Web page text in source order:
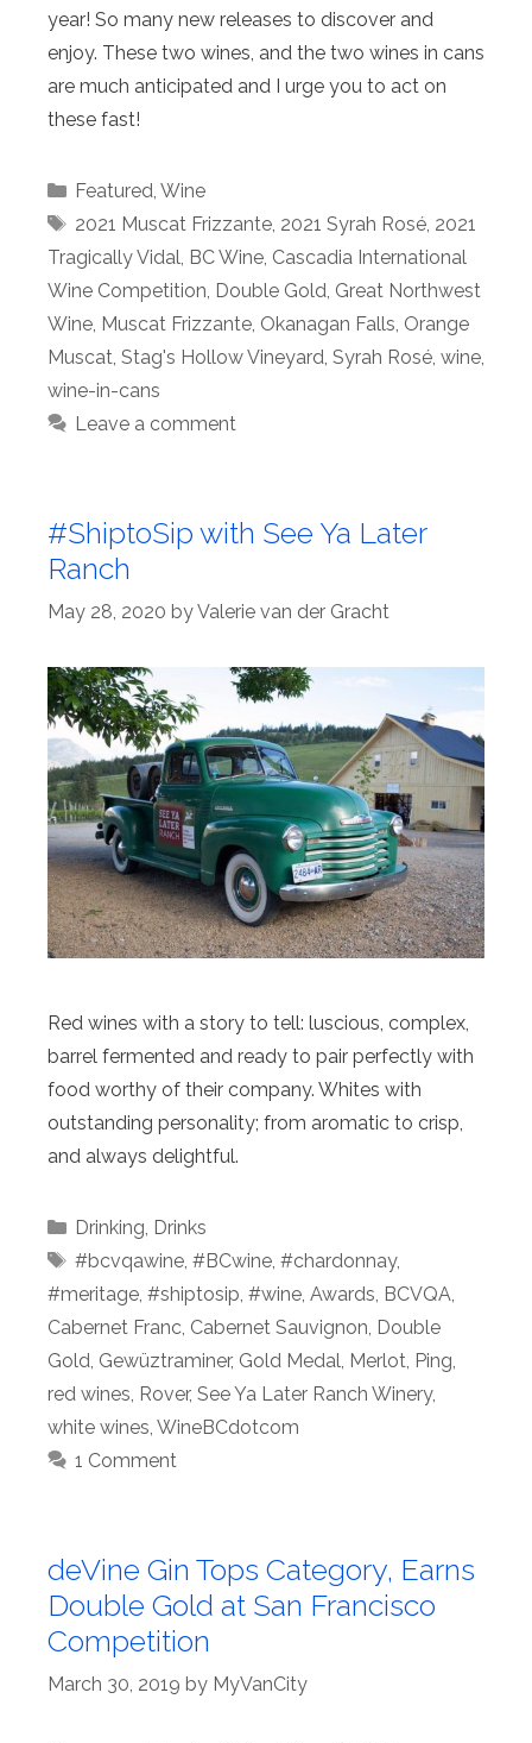
year! So many new releases to discover and
enjoy. These two wines, and the two wines in cans
are much anticipated and I urge you to act on
these fast!
Categories
Featured, Wine
Tags
2021 Muscat Frizzante, 2021 Syrah Rosé, 2021
Tragically Vidal, BC Wine, Cascadia International
Wine Competition, Double Gold, Great Northwest
Wine, Muscat Frizzante, Okanagan Falls, Orange
Muscat, Stag's Hollow Vineyard, Syrah Rosé, wine,
wine-in-cans
Leave a comment
#ShiptoSip with See Ya Later
Ranch
May 28, 2020 byValerie van der Gracht
Red wines with a story to tell: luscious, complex,
barrel fermented and ready to pair perfectly with
food worthy of their company. Whites with
outstanding personality; from aromatic to crisp,
and always delightful.
Categories
Drinking, Drinks
Tags
#bcvqawine, #BCwine, #chardonnay,
#meritage, #shiptosip, #wine, Awards, BCVQA,
Cabernet Franc, Cabernet Sauvignon, Double
Gold, Gewüztraminer, Gold Medal, Merlot, Ping,
red wines, Rover, See Ya Later Ranch Winery,
white wines, WineBCdotcom
1 Comment
deVine Gin Tops Category, Earns
Double Gold at San Francisco
Competition
March 30, 2019 by MyVanCity